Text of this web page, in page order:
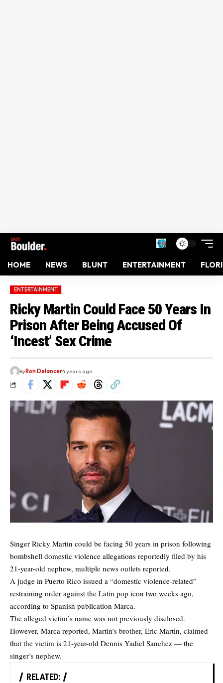
HOME NEWS BLUNT ENTERTAINMENT
ENTERTAINMENT
Ricky Martin Could Face 50 Years In
Prison After Being Accused Of
‘Incest’ Sex Crime
ByRon Delancer4 years ago
Singer Ricky Martin could be facing 50 years in prison following
bombshell domestic violence allegations reportedly filed by his
21-year-old nephew, multiple news outlets reported.
A judge in Puerto Rico issued a “domestic violence-related”
restraining order against the Latin pop icon two weeks ago,
according to Spanish publication Marca.
The alleged victim’s name was not previously disclosed.
However, Marca reported, Martin’s brother, Eric Martin, claimed
that the victim is 21-year-old Dennis Yadiel Sanchez — the
singer’s nephew.
RELATED: